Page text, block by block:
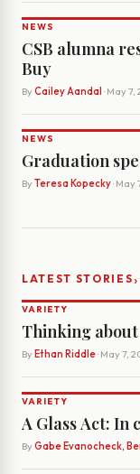
NEWS
CSB alumna
Buy
By Cailey Aandal · May 7,
NEWS
Graduation
By Teresa Kopecky· May
LATEST STORIES›
VARIETY
Thinking
By Ethan Riddle· May 7,
VARIETY
A Glass Act: In
By Gabe Evanocheck,